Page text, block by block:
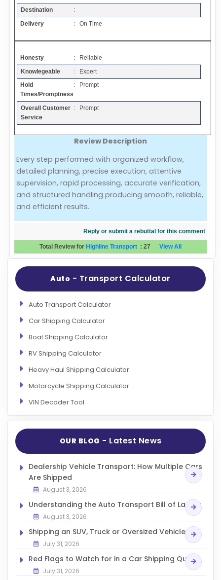
Articles
Add a Link
Login Page
Add Your Company
Evaluation Criteria
Car Shipping
Destination
:
Delivery
: On Time
Honesty
: Reliable
Knowlegeable
: Expert
Hold
Times/Promptness
: Prompt
Overall Customer
Service
: Prompt
Review Description
Every step performed with organized workflow,
detailed planning, precise execution, attentive
supervision, rapid processing, accurate verification,
and structured handling producing smooth, reliable,
and efficient results.
Reply or submit a rebuttal for this comment
Total Review for Highline Transport : 27View All
Auto - Transport Calculator
Auto Transport Calculator
Car Shipping Calculator
Boat Shipping Calculator
RV Shipping Calculator
Heavy Haul Shipping Calculator
Motorcycle Shipping Calculator
VIN Decoder Tool
OUR BLOG - Latest News
Dealership Vehicle Transport: How Multiple Cars
Are Shipped
August 3, 2026
Understanding the Auto Transport Bill of Lading
August 3, 2026
Shipping an SUV, Truck or Oversized Vehicle
July 31, 2026
Red Flags to Watch for in a Car Shipping Quote
July 31, 2026